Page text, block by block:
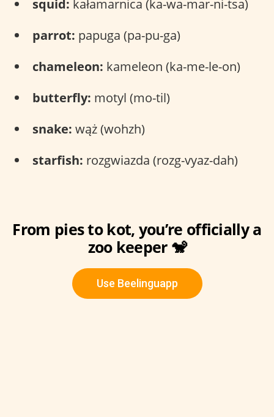
squid: kałamarnica (ka-wa-mar-ni-tsa)
parrot: papuga (pa-pu-ga)
chameleon: kameleon (ka-me-le-on)
butterfly: motyl (mo-til)
snake: wąż (wohzh)
starfish: rozgwiazda (rozg-vyaz-dah)
From pies to kot, you’re officially a
zoo keeper 🐒
Use Beelinguapp